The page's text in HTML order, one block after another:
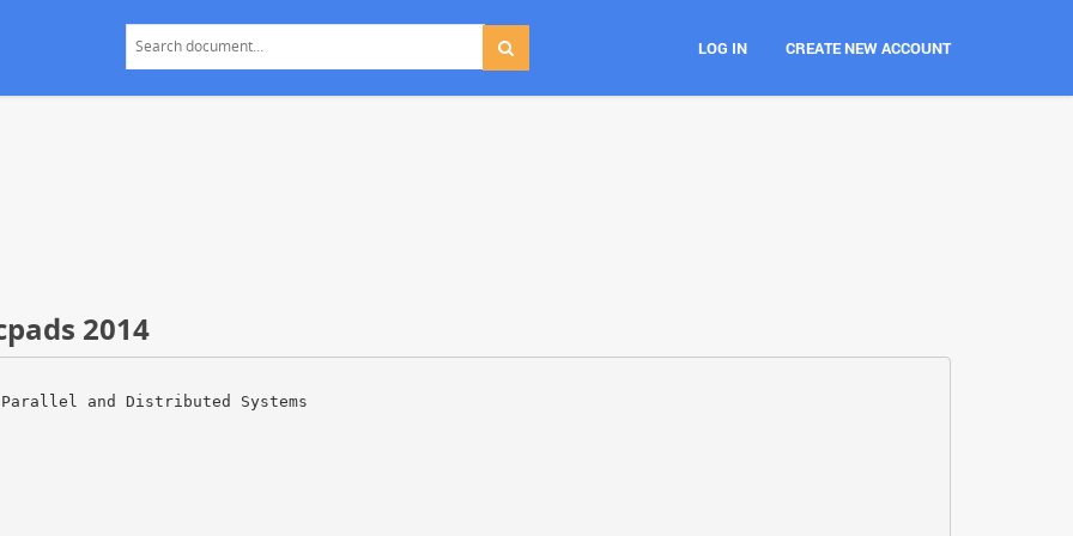
LOG IN CREATE NEW ACCOUNT
2014